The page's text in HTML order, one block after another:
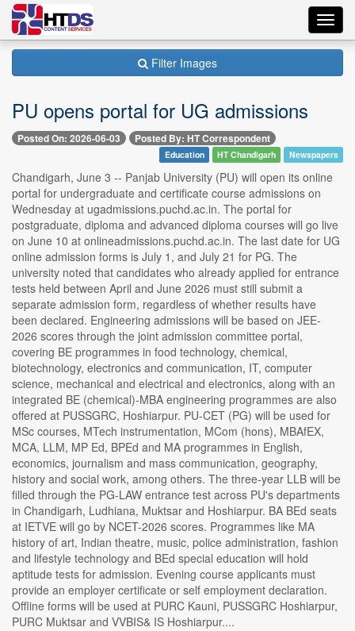
Filter Images
PU opens portal for UG admissions
Posted On: 2026-06-03 Posted By: HT Correspondent
Education HT Chandigarh Newspapers
Chandigarh, June 3 -- Panjab University (PU) will open its online
portal for undergraduate and certificate course admissions on
Wednesday at ugadmissions.puchd.ac.in. The portal for
postgraduate, diploma and advanced diploma courses will go live
on June 10 at onlineadmissions.puchd.ac.in. The last date for UG
online admission forms is July 1, and July 21 for PG. The
university noted that candidates who already applied for entrance
tests held between April and June 2026 must still submit a
separate admission form, regardless of whether results have
been declared. Engineering admissions will be based on JEE-
2026 scores through the joint admission committee portal,
covering BE programmes in food technology, chemical,
biotechnology, electronics and communication, IT, computer
science, mechanical and electrical and electronics, along with an
integrated BE (chemical)-MBA engineering programmes are also
offered at PUSSGRC, Hoshiarpur. PU-CET (PG) will be used for
MSc courses, MTech instrumentation, MCom (hons), MBAfEX,
MCA, LLM, MP Ed, BPEd and MA programmes in English,
economics, journalism and mass communication, geography,
history and social work, among others. The three-year LLB will be
filled through the PG-LAW entrance test across PU's departments
in Chandigarh, Ludhiana, Muktsar and Hoshiarpur. BA BEd seats
at IETVE will go by NCET-2026 scores. Programmes like MA
history of art, Indian theatre, music, police administration, fashion
and lifestyle technology and BEd special education will hold
aptitude tests for admission. Evening course applicants must
provide an employer certificate or self employment declaration.
Offline forms will be used at PURC Kauni, PUSSGRC Hoshiarpur,
PURC Muktsar and VVBIS& IS Hoshiarpur....